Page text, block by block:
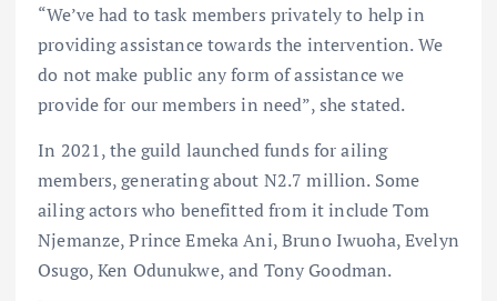
“We’ve had to task members privately to help in
providing assistance towards the intervention. We
do not make public any form of assistance we
provide for our members in need”, she stated.
In 2021, the guild launched funds for ailing
members, generating about N2.7 million. Some
ailing actors who benefitted from it include Tom
Njemanze, Prince Emeka Ani, Bruno Iwuoha, Evelyn
Osugo, Ken Odunukwe, and Tony Goodman.